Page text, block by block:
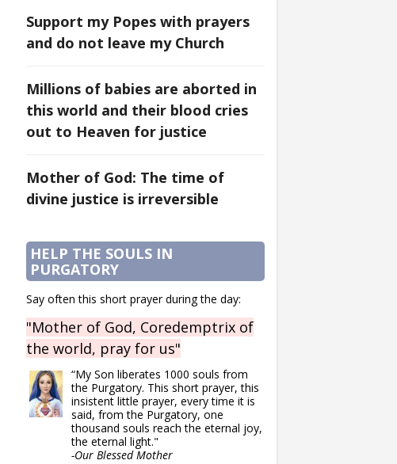
Support my Popes with prayers
and do not leave my Church
Millions of babies are aborted in
this world and their blood cries
out to Heaven for justice
Mother of God: The time of
divine justice is irreversible
HELP THE SOULS IN
PURGATORY
Say often this short prayer during the day:
"Mother of God, Coredemptrix of
the world, pray for us"
“My Son liberates 1000 souls from
the Purgatory. This short prayer, this
insistent little prayer, every time it is
said, from the Purgatory, one
thousand souls reach the eternal joy,
the eternal light."
-Our Blessed Mother